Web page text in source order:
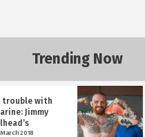
Trending Now
trouble with
Jimmy
2018